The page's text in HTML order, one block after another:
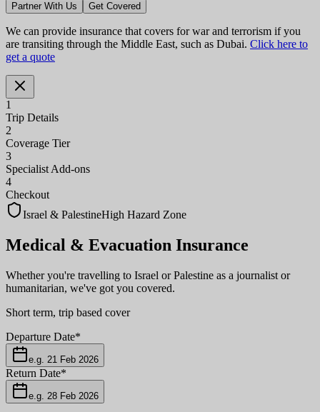
Partner With Us Get Covered
We can provide insurance that covers for war and terrorism if you
are transiting through the Middle East, such as Dubai. Click here to
get a quote
1
Trip Details
2
Coverage Tier
3
Specialist Add-ons
4
Checkout
Israel & PalestineHigh Hazard Zone
Medical & Evacuation Insurance
Whether you're travelling to Israel or Palestine as a journalist or
humanitarian, we've got you covered.
Short term, trip based cover
Departure Date*
e.g. 21 Feb 2026
Return Date*
e.g. 28 Feb 2026